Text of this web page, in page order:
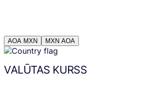
AOA MXN MXN AOA
VALŪTAS KURSS